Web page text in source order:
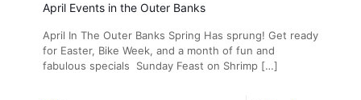
April Events in the Outer Banks
April In The Outer Banks Spring Has sprung! Get ready
for Easter, Bike Week, and a month of fun and
fabulous specials Sunday Feast on Shrimp […]